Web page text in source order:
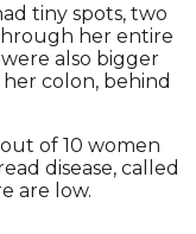
tiny spots, two
her entire
were also bigger
colon, behind
of 10 women
disease, called
are low.